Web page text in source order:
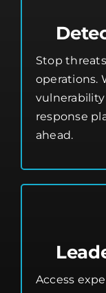
Stop
operations.
response
ahead.
Access